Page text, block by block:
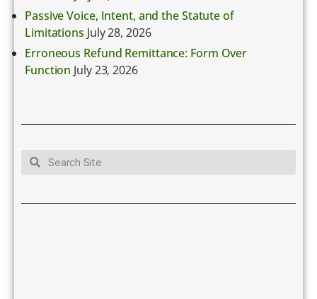
Passive Voice, Intent, and the Statute of
Limitations July 28, 2026
Erroneous Refund Remittance: Form Over
Function July 23, 2026